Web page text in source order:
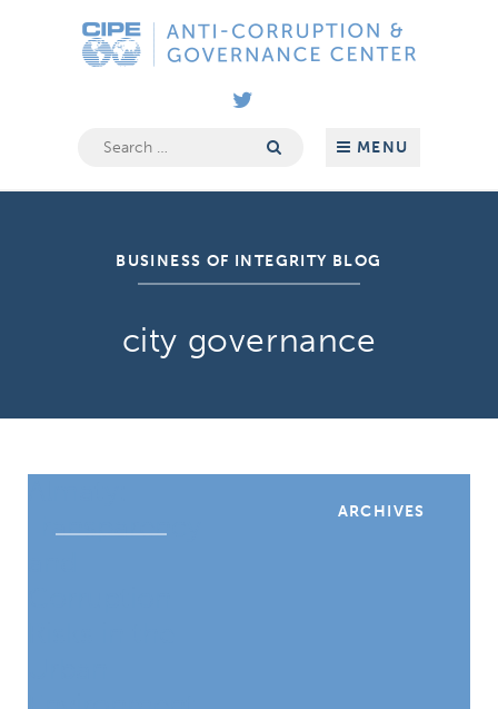
Anti-
Corruption
Center
Search
MENU
BUSINESS OF INTEGRITY BLOG
city governance
Transparency
ARCHIVES